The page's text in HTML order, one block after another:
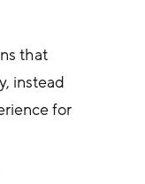
that
instead
for